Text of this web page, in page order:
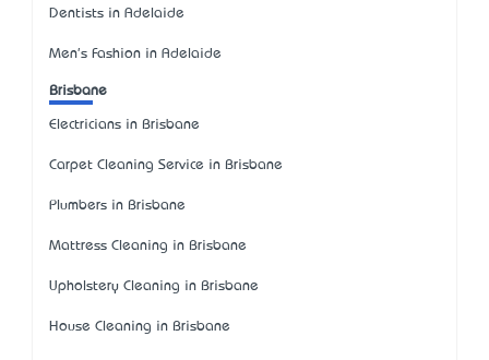
Dentists in Adelaide
Men's Fashion in Adelaide
Brisbane
Electricians in Brisbane
Carpet Cleaning Service in Brisbane
Plumbers in Brisbane
Mattress Cleaning in Brisbane
Upholstery Cleaning in Brisbane
House Cleaning in Brisbane